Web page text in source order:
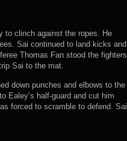
to clinch against the ropes. He
Sai continued to land kicks and
Thomas Fan stood the fighters
Sai to the mat.
down punches and elbows to the
Ealey’s half-guard and cut him
forced to scramble to defend. Sai